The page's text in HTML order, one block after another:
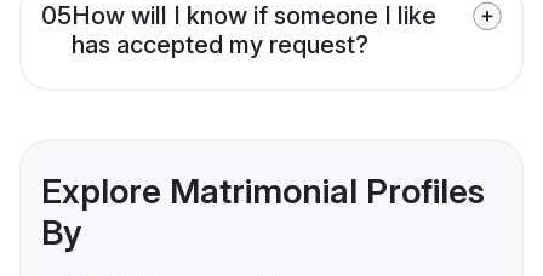
05How will I know if someone I like
has accepted my request?
Explore Matrimonial Profiles
By